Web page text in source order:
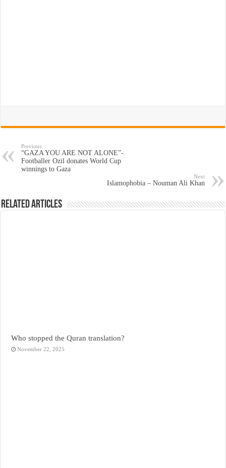
Previous
“GAZA YOU ARE NOT ALONE”-
Footballer Ozil donates World Cup
winnings to Gaza
Next
Islamophobia – Nouman Ali Khan
Related Articles
Who stopped the Quran translation?
November 22, 2025